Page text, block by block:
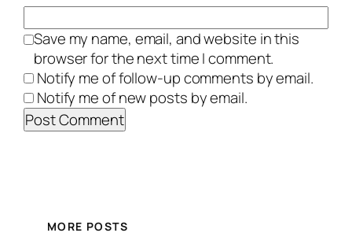
Save my name, email, and website in this
browser for the next time I comment.
Notify me of follow-up comments by email.
Notify me of new posts by email.
MORE POSTS